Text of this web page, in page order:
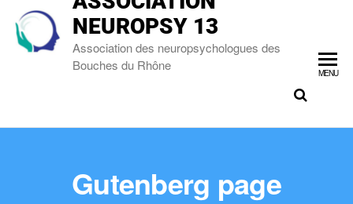
NEUROPSY 13
Association des neuropsychologues des
Bouches du Rhône
MENU
Gutenberg page